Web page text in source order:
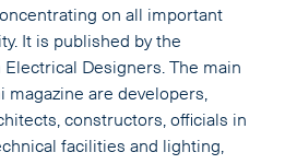
on all important
It is published by the
Designers. The main
magazine are developers,
constructors, officials in
facilities and lighting,